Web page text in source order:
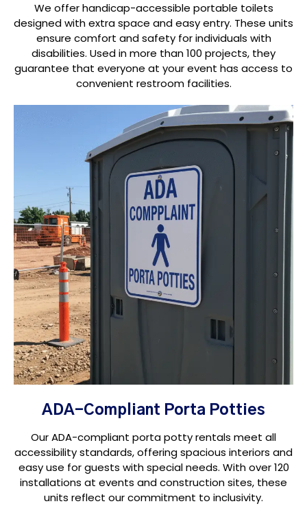
We offer handicap-accessible portable toilets
designed with extra space and easy entry. These units
ensure comfort and safety for individuals with
disabilities. Used in more than 100 projects, they
guarantee that everyone at your event has access to
convenient restroom facilities.
ADA-Compliant Porta Potties
Our ADA-compliant porta potty rentals meet all
accessibility standards, offering spacious interiors and
easy use for guests with special needs. With over 120
installations at events and construction sites, these
units reflect our commitment to inclusivity.